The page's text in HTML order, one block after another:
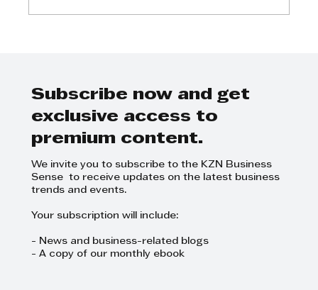
Subscribe now and get
exclusive access to
premium content.
We invite you to subscribe to the KZN Business
Sense to receive updates on the latest business
trends and events.
Your subscription will include:
- News and business-related blogs
- A copy of our monthly ebook